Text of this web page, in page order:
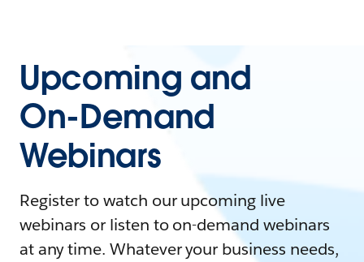
Upcoming and
On-Demand
Webinars
Register to watch our upcoming live
webinars or listen to on-demand webinars
at any time. Whatever your business needs,